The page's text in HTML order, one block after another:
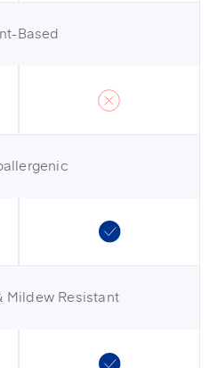
Based
Mildew Resistant